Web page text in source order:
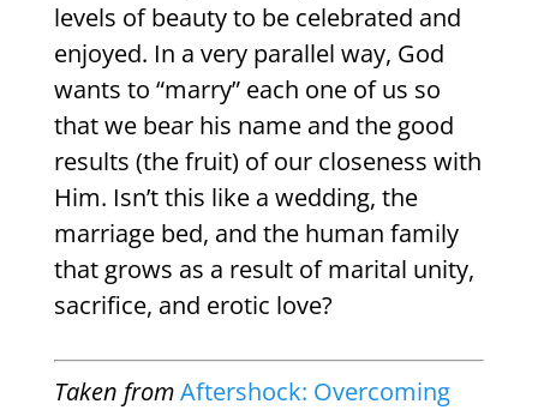
levels of beauty to be celebrated and
enjoyed. In a very parallel way, God
wants to “marry” each one of us so
that we bear his name and the good
results (the fruit) of our closeness with
Him. Isn’t this like a wedding, the
marriage bed, and the human family
that grows as a result of marital unity,
sacrifice, and erotic love?
Taken fromAftershock: Overcoming